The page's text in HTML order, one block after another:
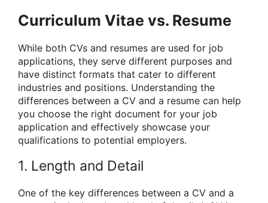
Curriculum Vitae vs. Resume
While both CVs and resumes are used for job
applications, they serve different purposes and
have distinct formats that cater to different
industries and positions. Understanding the
differences between a CV and a resume can help
you choose the right document for your job
application and effectively showcase your
qualifications to potential employers.
1. Length and Detail
One of the key differences between a CV and a